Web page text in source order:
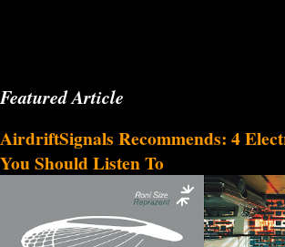
Featured Article
AirdriftSignals Recommends: 4
You Should Listen To